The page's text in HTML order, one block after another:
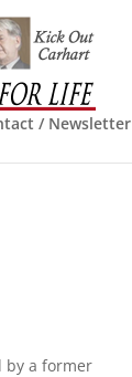
/ Newsletter
by a former